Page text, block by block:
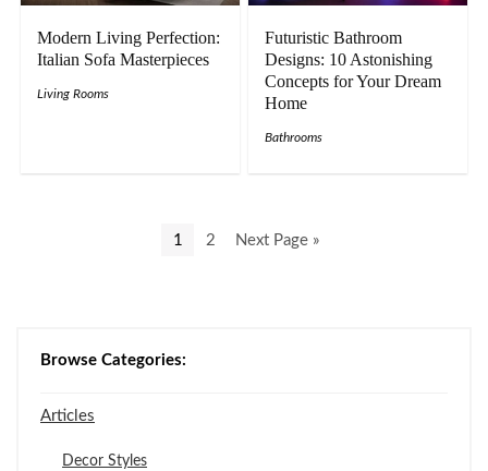
Modern Living Perfection:
Italian Sofa Masterpieces
Living Rooms
Futuristic Bathroom
Designs: 10 Astonishing
Concepts for Your Dream
Home
Bathrooms
1 2 Next Page »
Browse Categories:
Articles
Decor Styles